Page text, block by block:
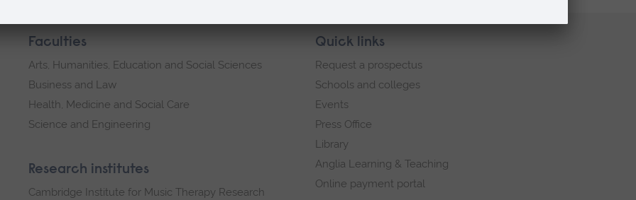
Faculties
Arts, Humanities, Education and Social Sciences
Business and Law
Health, Medicine and Social Care
Science and Engineering
Research institutes
Cambridge Institute for Music Therapy Research
Quick links
Request a prospectus
Schools and colleges
Events
Press Office
Library
Anglia Learning & Teaching
Online payment portal